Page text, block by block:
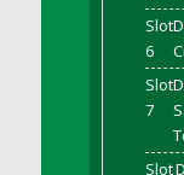
DFS
DFS
Ice'd Latte
DFS
DFS
Slot
6
Slot
7
Slot